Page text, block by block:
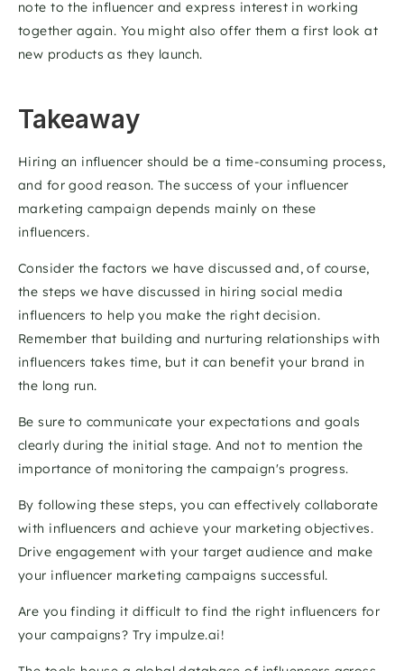
note to the influencer and express interest in working
together again. You might also offer them a first look at
new products as they launch.
Takeaway
Hiring an influencer should be a time-consuming process,
and for good reason. The success of your influencer
marketing campaign depends mainly on these
influencers.
Consider the factors we have discussed and, of course,
the steps we have discussed in hiring social media
influencers to help you make the right decision.
Remember that building and nurturing relationships with
influencers takes time, but it can benefit your brand in
the long run.
Be sure to communicate your expectations and goals
clearly during the initial stage. And not to mention the
importance of monitoring the campaign's progress.
By following these steps, you can effectively collaborate
with influencers and achieve your marketing objectives.
Drive engagement with your target audience and make
your influencer marketing campaigns successful.
Are you finding it difficult to find the right influencers for
your campaigns? Try impulze.ai!